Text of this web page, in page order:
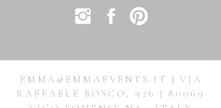
EMMA@EMMAEVENTS.IT | VIA
RAFFAELE BOSCO, 926 | 80069